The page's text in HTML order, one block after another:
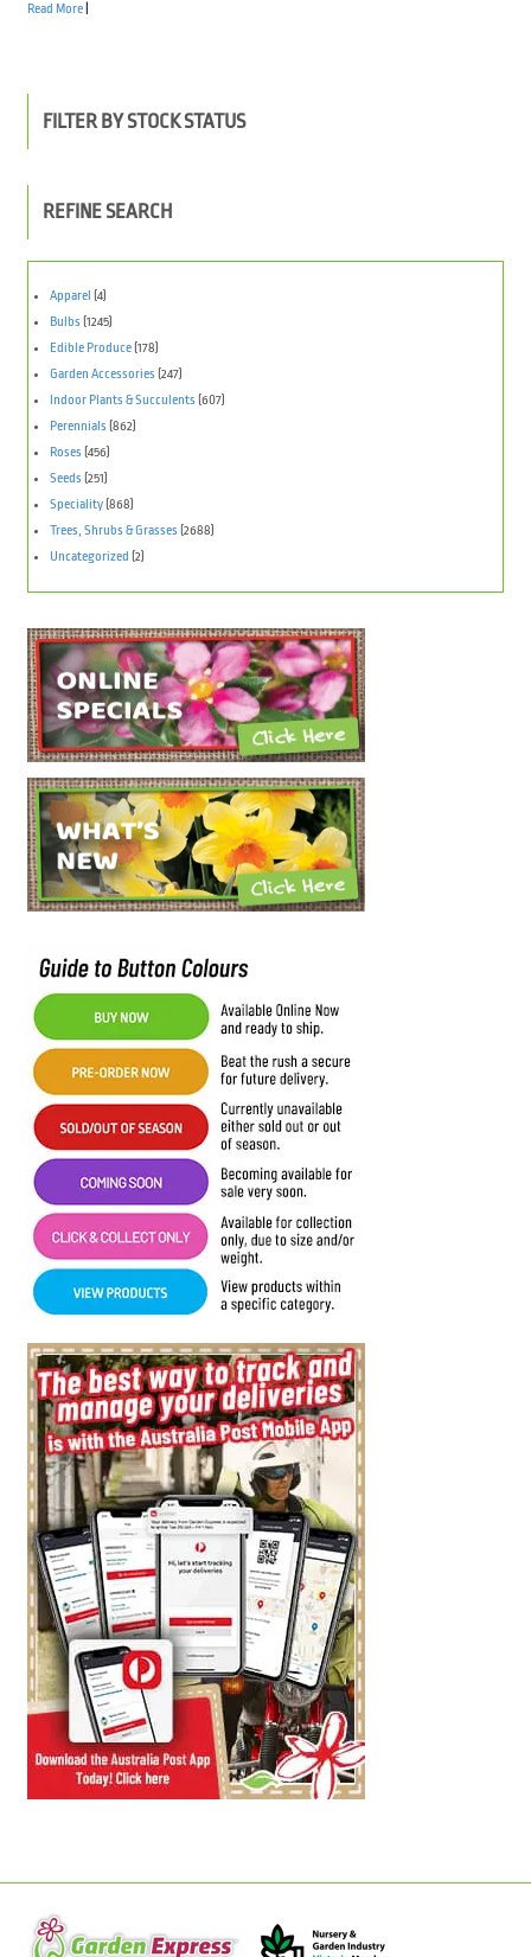
Read More|
FILTER BY STOCK STATUS
REFINE SEARCH
Apparel (4)
Bulbs (1245)
Edible Produce(178)
Garden Accessories (247)
Indoor Plants & Succulents (607)
Perennials (862)
Roses (456)
Seeds (251)
Speciality(868)
Trees, Shrubs & Grasses (2688)
Uncategorized (2)